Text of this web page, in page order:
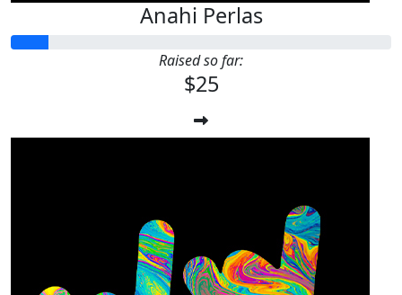
Anahi Perlas
Raised so far:
$25